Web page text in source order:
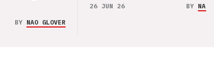
BY NAO GLOVER
26 JUN 26 BY NAO